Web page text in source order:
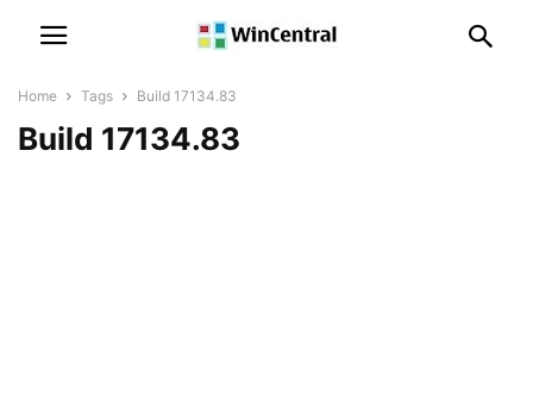
Home Tags Build 17134.83
Build 17134.83